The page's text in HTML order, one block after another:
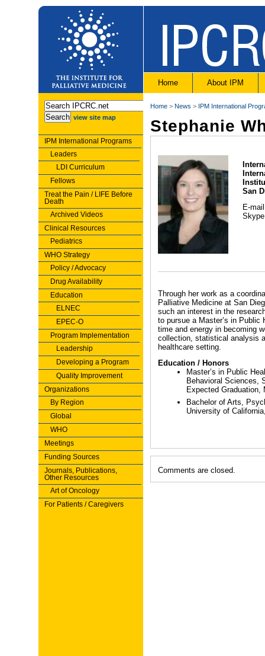
Home About IPM
view site map
IPM International Programs
Leaders
LDI Curriculum
Fellows
Treat the Pain / LIFE Before
Death
Archived Videos
Clinical Resources
Pediatrics
WHO Strategy
Policy / Advocacy
Drug Availability
Education
ELNEC
EPEC-O
Program Implementation
Leadership
Developing a Program
Quality Improvement
Organizations
By Region
Global
WHO
Meetings
Funding Sources
Journals, Publications,
Other Resources
Art of Oncology
For Patients / Caregivers
Home > News > IPM International
Stephanie
San
E-
Through her work as a
Palliative Medicine at San
such an interest in the
to pursue a Master’s in Public
time and energy in becoming
collection, statistical analysis
healthcare setting.
Education / Honors
Master’s in Public
Behavioral Sciences,
Expected Graduation,
Bachelor of Arts,
University of
Comments are closed.